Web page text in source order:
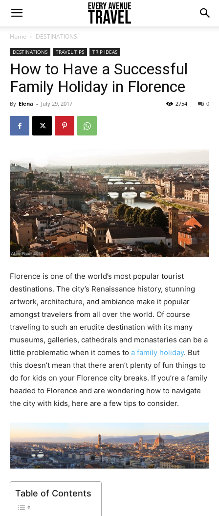
Home DESTINATIONS
DESTINATIONS TRAVEL TIPS TRIP IDEAS
How to Have a Successful
Family Holiday in Florence
By Elena - July 29, 2017 0
2754
Florence is one of the world’s most popular tourist
destinations. The city’s Renaissance history, stunning
artwork, architecture, and ambiance make it popular
amongst travelers from all over the world. Of course
traveling to such an erudite destination with its many
museums, galleries, cathedrals and monasteries can be a
little problematic when it comes to a family holiday. But
this doesn’t mean that there aren’t plenty of fun things to
do for kids on your Florence city breaks. If you’re a family
headed to Florence and are wondering how to navigate
the city with kids, here are a few tips to consider.
Table of Contents